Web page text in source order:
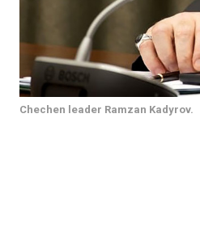
Chechen leader Ramzan Kadyrov.